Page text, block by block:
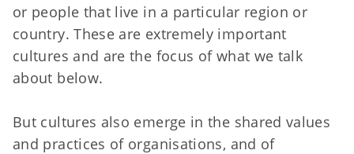
or people that live in a particular region or
country. These are extremely important
cultures and are the focus of what we talk
about below.
But cultures also emerge in the shared values
and practices of organisations, and of